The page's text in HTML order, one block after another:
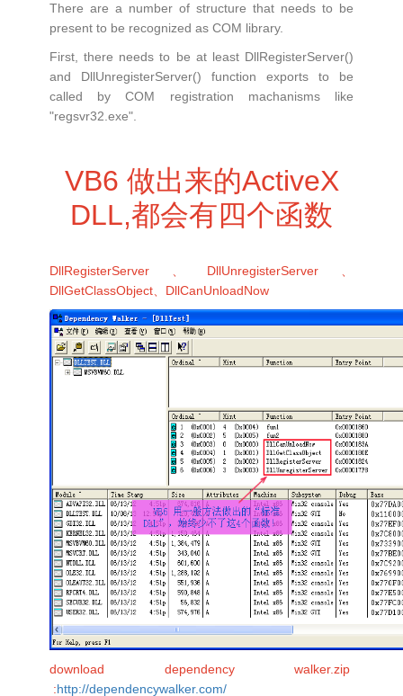
There are a number of structure that needs to be
present to be recognized as COM library.
First, there needs to be at least DllRegisterServer()
and DllUnregisterServer() function exports to be
called by COM registration machanisms like
"regsvr32.exe".
VB6 做出来的ActiveX
DLL,都会有四个函数
DllRegisterServer、DllUnregisterServer、
DllGetClassObject、DllCanUnloadNow
download dependency walker.zip
:http://dependencywalker.com/